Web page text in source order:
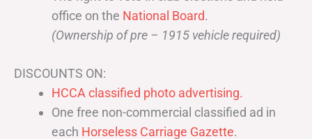
office on the National Board.
(Ownership of pre – 1915 vehicle required)
DISCOUNTS ON:
HCCA classified photo advertising.
One free non-commercial classified ad in
each Horseless Carriage Gazette.